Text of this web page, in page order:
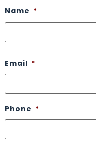
Name *
Email *
Phone *